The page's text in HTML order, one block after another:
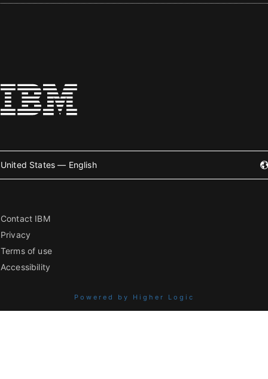
United States — English
Contact IBM
Privacy
Terms of use
Accessibility
Powered by Higher Logic